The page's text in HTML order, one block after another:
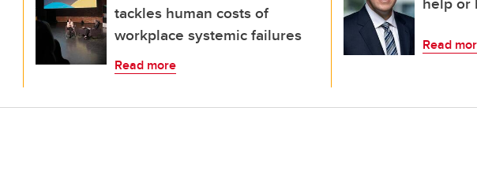
tackles human costs of
workplace systemic failures
Read more
Read